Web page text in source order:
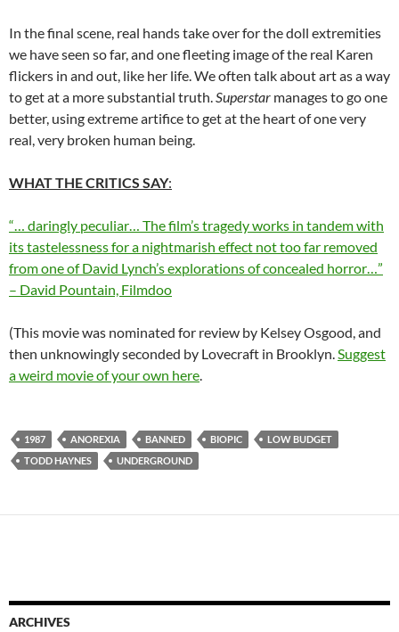
In the final scene, real hands take over for the doll extremities
we have seen so far, and one fleeting image of the real Karen
flickers in and out, like her life. We often talk about art as a way
to get at a more substantial truth.Superstar manages to go one
better, using extreme artifice to get at the heart of one very
real, very broken human being.
WHAT THE CRITICS SAY:
“… daringly peculiar… The film’s tragedy works in tandem with
its tastelessness for a nightmarish effect not too far removed
from one of David Lynch’s explorations of concealed horror…”
– David Pountain, Filmdoo
(This movie was nominated for review by Kelsey Osgood, and
then unknowingly seconded by Lovecraft in Brooklyn.Suggest
a weird movie of your own here.
1987 ANOREXIA BANNED BIOPIC
LOW BUDGET
TODD HAYNES
UNDERGROUND
ARCHIVES